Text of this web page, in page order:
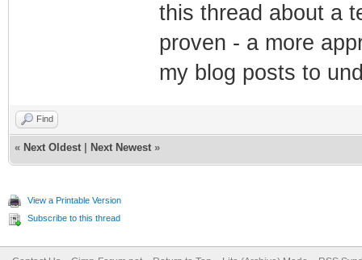
this thread about a
proven - a more
my blog posts to
Find
« Next Oldest Next Newest »
View a Printable Version
Subscribe to this thread